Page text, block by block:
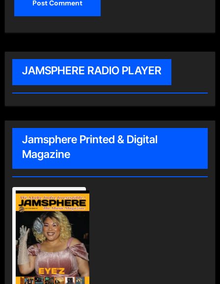
JAMSPHERE RADIO PLAYER
Jamsphere Printed & Digital
Magazine